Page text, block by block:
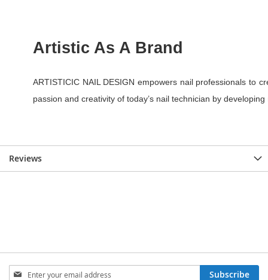
Reviews
Sign
Subscribe